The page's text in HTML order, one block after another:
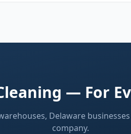
— For
Delaware
company.